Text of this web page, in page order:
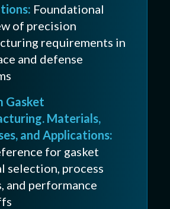
Foundational
of precision
requirements in
and defense
Gasket
Materials,
and Applications:
for gasket
selection, process
and performance